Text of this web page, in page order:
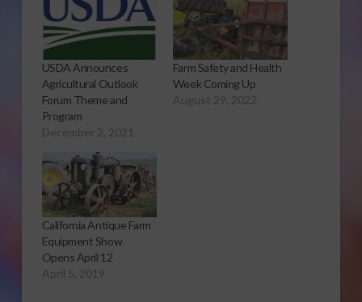
USDA Announces
Agricultural Outlook
Forum Theme and
Program
December 2, 2021
Farm Safety and Health
Week Coming Up
August 29, 2022
California Antique Farm
Equipment Show
Opens April 12
April 5, 2019